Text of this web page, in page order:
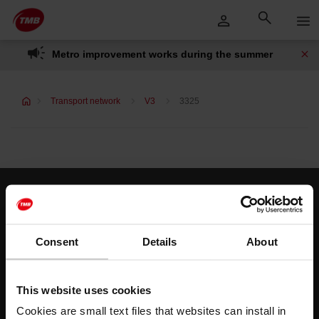
Consent Details About
This website uses cookies
Cookies are small text files that websites can install in
Skip to Main Content
Skip
to
content
Metro improvement works during the summer
Transport network V3 3325
Customer services
Help and contact